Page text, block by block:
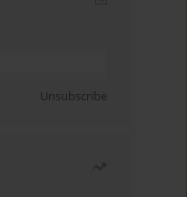
Unsubscribe